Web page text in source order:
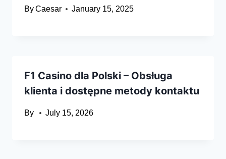
ByCaesar January 15, 2025
F1 Casino dla Polski – Obsługa
klienta i dostępne metody kontaktu
By July 15, 2026